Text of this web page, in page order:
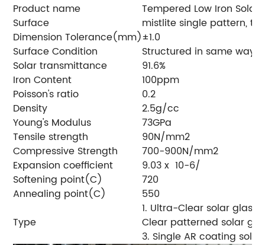
Product name
Tempered Low Iron Solar
Surface
mistlite single pattern,
Dimension Tolerance(mm)±1.0
Surface Condition
Structured in same way
Solar transmittance
91.6%
Iron Content
100ppm
Poisson's ratio
0.2
Density
2.5g/cc
Young's Modulus
73GPa
Tensile strength
90N/mm2
Compressive Strength
700-900N/mm2
Expansion coefficient
9.03 x 10-6/
Softening point(C)
720
Annealing point(C)
550
Type
1. Ultra-Clear solar
Clear patterned solar
3. Single AR coating